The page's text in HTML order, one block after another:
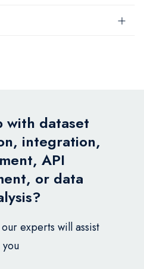
with dataset
integration,
API
or data
experts will assist
you